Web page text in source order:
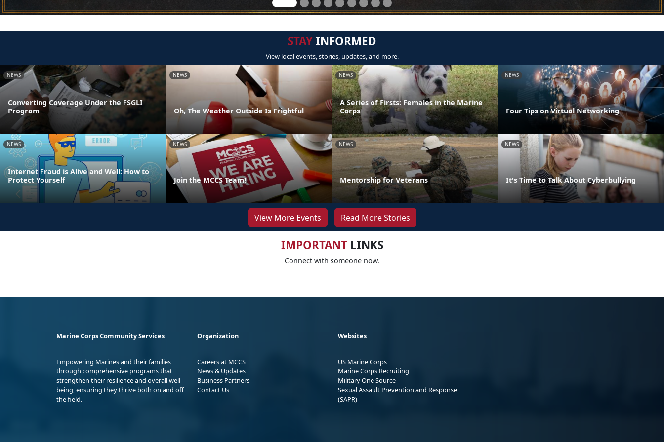
STAYINFORMED
View local events, stories, updates, and more.
NEWS
Converting Coverage Under the FSGLI
Program
NEWS
Oh, The Weather Outside Is Frightful
NEWS
A Series of Firsts: Females in the Marine
Corps
NEWS
Four Tips on Virtual Networking
NEWS
Internet Fraud is Alive and Well: How to
Protect Yourself
NEWS
Join the MCCS Team!
NEWS
Mentorship for Veterans
NEWS
It's Time to Talk About Cyberbullying
View More Events Read More Stories
IMPORTANTLINKS
Connect with someone now.
Marine Corps Community Services
Empowering Marines and their families
through comprehensive programs that
strengthen their resilience and overall well-
being, ensuring they thrive both on and off
the field.
Organization
Careers at MCCS
News & Updates
Business Partners
Contact Us
Websites
US Marine Corps
Marine Corps Recruiting
Military One Source
Sexual Assault Prevention and Response
(SAPR)